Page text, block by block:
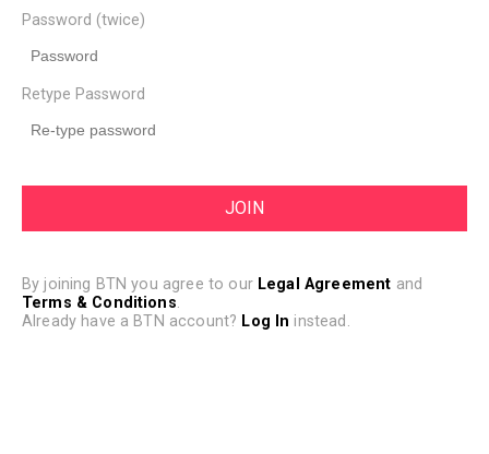
Password (twice)
Retype Password
By joining BTN you agree to our Legal Agreement and
Terms & Conditions.
Already have a BTN account? Log In instead.